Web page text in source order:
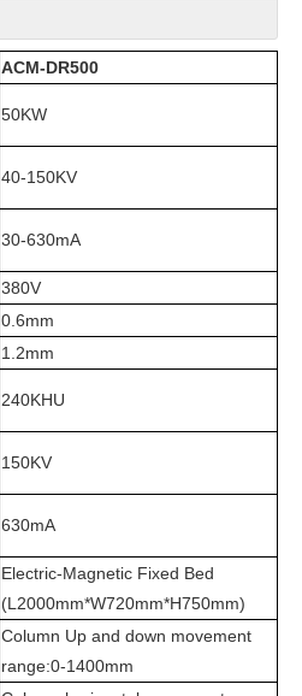
ACM-DR500
50KW
40-150KV
30-630mA
380V
0.6mm
1.2mm
240KHU
150KV
630mA
Electric-Magnetic Fixed Bed
(L2000mm*W720mm*H750mm)
Column Up and down movement
range:0-1400mm